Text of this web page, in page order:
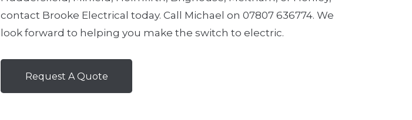
contact Brooke Electrical today. Call Michael on 07807 636774. We
look forward to helping you make the switch to electric.
Request A Quote